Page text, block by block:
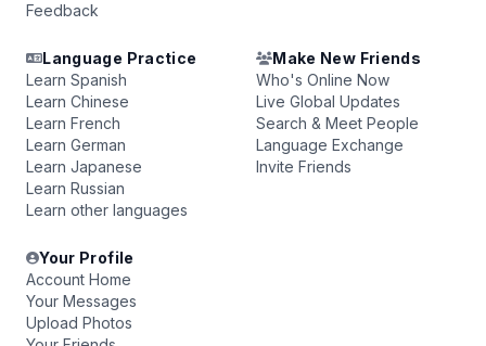
Feedback
Language Practice
Learn Spanish
Learn Chinese
Learn French
Learn German
Learn Japanese
Learn Russian
Learn other languages
Make New Friends
Who's Online Now
Live Global Updates
Search & Meet People
Language Exchange
Invite Friends
Your Profile
Account Home
Your Messages
Upload Photos